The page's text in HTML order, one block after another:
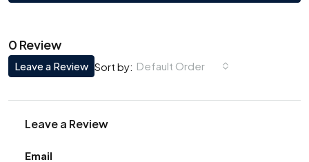
0 Review
Sort by: Default Order
Leave a Review
Leave a Review
Email